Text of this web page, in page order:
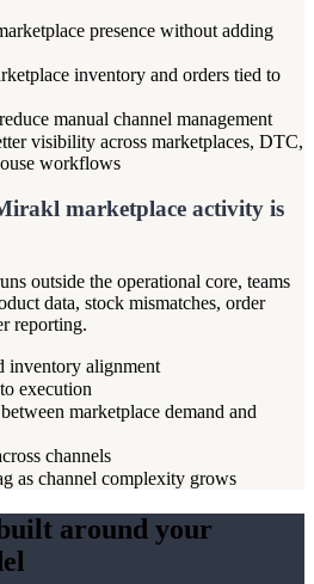
presence without adding
inventory and orders tied to
manual channel management
visibility across marketplaces, DTC,
workflows
marketplace activity is
outside the operational core, teams
data, stock mismatches, order
reporting.
inventory alignment
execution
marketplace demand and
channels
as channel complexity grows
around your